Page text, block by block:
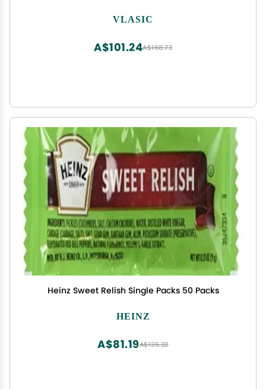
VLASIC
A$168.73
A$101.24
Heinz Sweet Relish Single Packs 50 Packs
HEINZ
A$135.32
A$81.19